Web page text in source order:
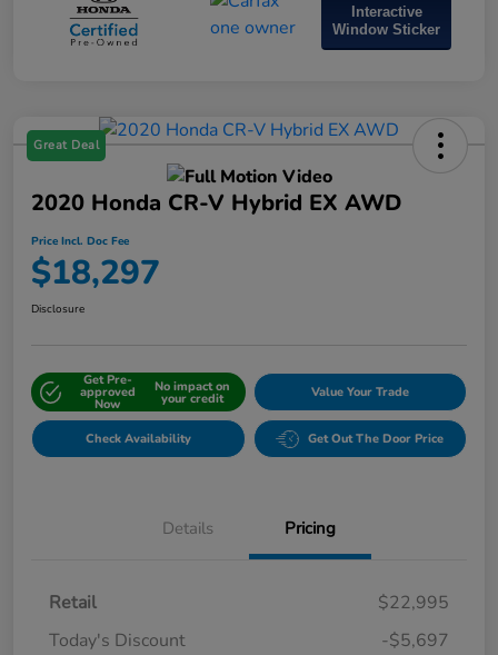
Interactive
Window Sticker
Great Deal
2020 Honda CR-V Hybrid EX AWD
Price Incl. Doc Fee
$18,297
Disclosure
Get Pre-
approved
Now
No impact on
your credit Value Your Trade
Check Availability Get Out The Door Price
Details Pricing
Retail
$22,995
Today's Discount
-$5,697